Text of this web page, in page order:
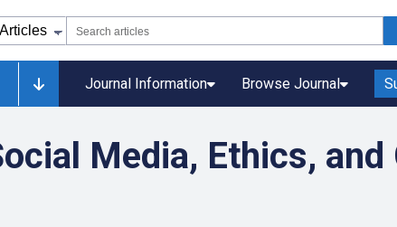
Journal Information Browse Journal
Media, Ethics, and